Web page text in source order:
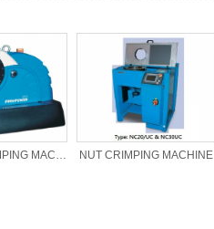
FP20MS CRIMPING MACHINE NUT CRIMPING MACHINE